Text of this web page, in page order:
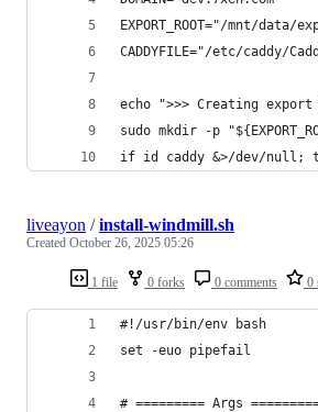
EXPORT_ROOT="/mnt/data/
CADDYFILE="/etc/caddy/
echo ">>> Creating
sudo mkdir -p
if id caddy &>/dev/null;
1 file 0 forks 0 comments 0
liveayon /install-windmill.sh
Created October 26, 2025 05:26
#!/usr/bin/env bash
set -euo pipefail
# ========= Args